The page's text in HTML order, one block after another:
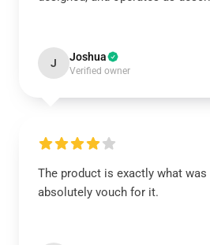
J Joshua
Verified owner
The product is exactly what was
absolutely vouch for it.